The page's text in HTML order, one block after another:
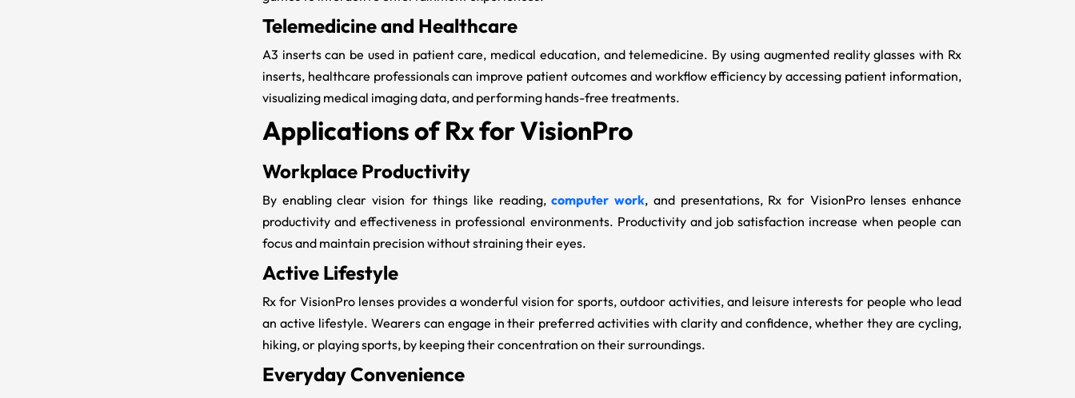
Telemedicine and Healthcare
A3 inserts can be used in patient care, medical education, and telemedicine. By using augmented reality glasses with Rx
inserts, healthcare professionals can improve patient outcomes and workflow efficiency by accessing patient information,
visualizing medical imaging data, and performing hands-free treatments.
Applications of Rx for VisionPro
Workplace Productivity
By enabling clear vision for things like reading,computer work, and presentations, Rx for VisionProlenses enhance
productivity and effectiveness in professional environments. Productivity and job satisfaction increase when people can
focus and maintain precision without straining their eyes.
Active Lifestyle
Rx for VisionProlenses provides a wonderful vision for sports, outdoor activities, and leisure interests for people who lead
an active lifestyle. Wearers can engage in their preferred activities with clarity and confidence, whether they are cycling,
hiking, or playing sports, by keeping their concentration on their surroundings.
Everyday Convenience